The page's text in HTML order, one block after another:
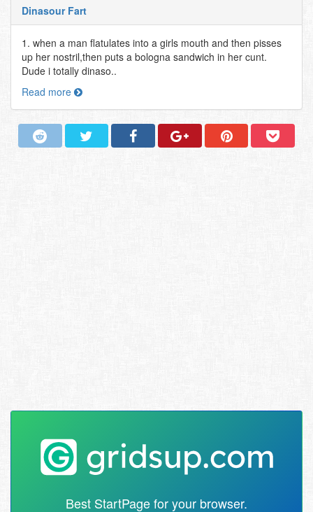
Dinasour Fart
1. when a man flatulates into a girls mouth and then pisses
up her nostril,then puts a bologna sandwich in her cunt.
Dude i totally dinaso..
Read more
Best StartPage for your browser.